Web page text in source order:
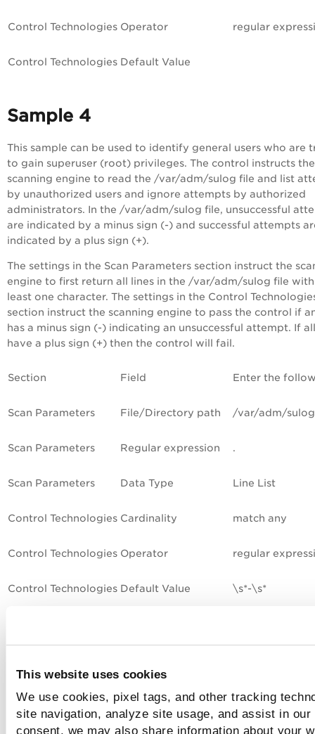
This website uses cookies
We use cookies, pixel tags, and other tracking
site navigation, analyze site usage, and assist in
consent, we may also share information about your
Control Technologies Operator regular
Control Technologies Default Value
Sample 4
This sample can be used to identify general users who are
to gain superuser (root) privileges. The control instructs the
scanning engine to read the /var/adm/sulog file and list
by unauthorized users and ignore attempts by authorized
administrators. In the /var/adm/sulog file, unsuccessful
are indicated by a minus sign (-) and successful attempts
indicated by a plus sign (+).
The settings in the Scan Parameters section instruct the
engine to first return all lines in the /var/adm/sulog file
least one character. The settings in the Control
section instruct the scanning engine to pass the control if
has a minus sign (-) indicating an unsuccessful attempt. If
have a plus sign (+) then the control will fail.
Section Field Enter the
Scan Parameters File/Directory path /var/adm/sulog
Scan Parameters Regular expression .
Scan Parameters Data Type Line List
Control Technologies Cardinality match any
Control Technologies Operator regular
Control Technologies Default Value \s*-\s*
Sample 5 - File Content Check
This sample is for the Unix File Content Check (Agent Only)
control. This control type is supported by Cloud Agents
meaning this control will only be evaluated using agent